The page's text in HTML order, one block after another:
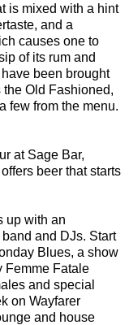
is mixed with a hint
and a
causes one to
of its rum and
been brought
the Old Fashioned,
few from the menu.
at Sage Bar,
beer that starts
up with an
and DJs. Start
Blues, a show
Femme Fatale
and special
on Wayfarer
and house